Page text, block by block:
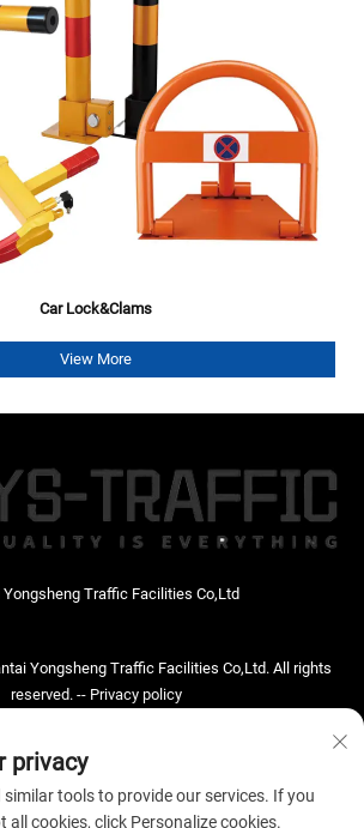
Car Lock&Clams
View More
Traffic Facilities Co,Ltd
Yongsheng Traffic Facilities Co,Ltd. All rights
reserved. -- Privacy policy
Traffic Facilities Co,Ltd Address; No.73 Hongchou
Tiantai county, Taizhou City , Zhejiang Provice,
privacy
similar tools to provide our services. If you
all cookies, click Personalize cookies.